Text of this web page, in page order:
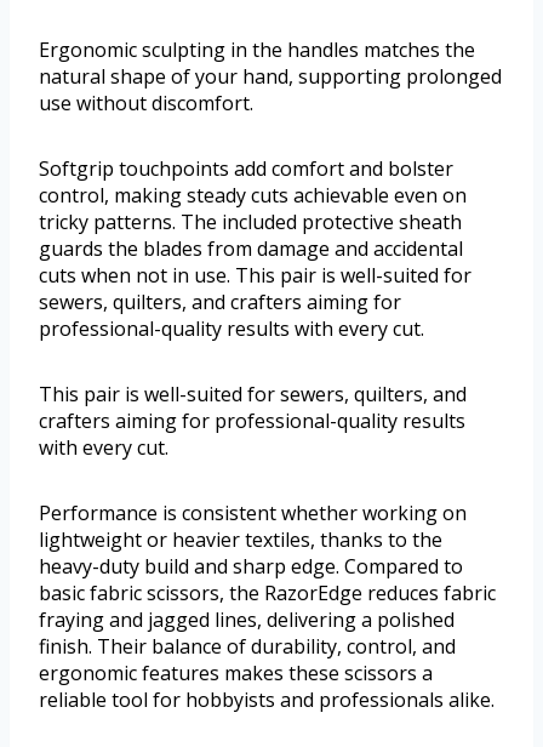
Ergonomic sculpting in the handles matches the
natural shape of your hand, supporting prolonged
use without discomfort.
Softgrip touchpoints add comfort and bolster
control, making steady cuts achievable even on
tricky patterns. The included protective sheath
guards the blades from damage and accidental
cuts when not in use. This pair is well-suited for
sewers, quilters, and crafters aiming for
professional-quality results with every cut.
This pair is well-suited for sewers, quilters, and
crafters aiming for professional-quality results
with every cut.
Performance is consistent whether working on
lightweight or heavier textiles, thanks to the
heavy-duty build and sharp edge. Compared to
basic fabric scissors, the RazorEdge reduces fabric
fraying and jagged lines, delivering a polished
finish. Their balance of durability, control, and
ergonomic features makes these scissors a
reliable tool for hobbyists and professionals alike.